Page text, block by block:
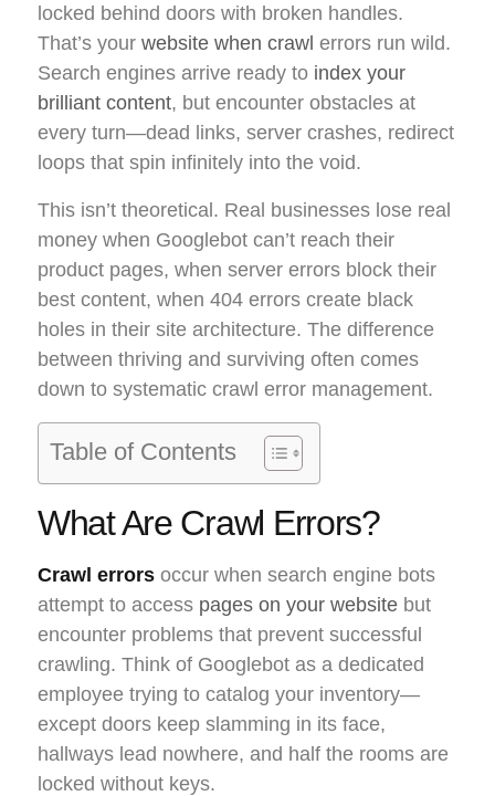
locked behind doors with broken handles.
That’s your website when crawl errors run wild.
Search engines arrive ready to index your
brilliant content, but encounter obstacles at
every turn—dead links, server crashes, redirect
loops that spin infinitely into the void.
This isn’t theoretical. Real businesses lose real
money when Googlebot can’t reach their
product pages, when server errors block their
best content, when 404 errors create black
holes in their site architecture. The difference
between thriving and surviving often comes
down to systematic crawl error management.
Table of Contents
What Are Crawl Errors?
Crawl errors occur when search engine bots
attempt to access pages on your website but
encounter problems that prevent successful
crawling. Think of Googlebot as a dedicated
employee trying to catalog your inventory—
except doors keep slamming in its face,
hallways lead nowhere, and half the rooms are
locked without keys.